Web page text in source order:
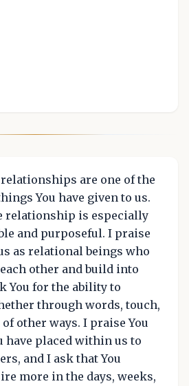
are one of the
You have given to us.
relationship is especially
and purposeful. I praise
as relational beings who
other and build into
You for the ability to
through words, touch,
other ways. I praise You
have placed within us to
and I ask that You
more in the days, weeks,